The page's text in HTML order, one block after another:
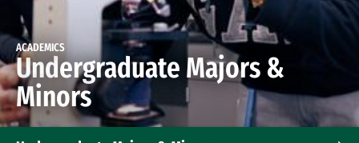
ACADEMICS
Undergraduate Majors &
Minors